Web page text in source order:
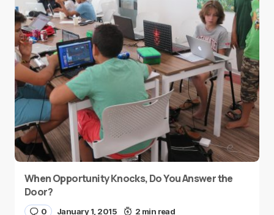
When Opportunity Knocks, Do You Answer the
Door?
0 January 1, 2015 2 min read